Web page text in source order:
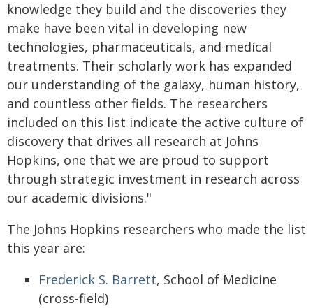
knowledge they build and the discoveries they
make have been vital in developing new
technologies, pharmaceuticals, and medical
treatments. Their scholarly work has expanded
our understanding of the galaxy, human history,
and countless other fields. The researchers
included on this list indicate the active culture of
discovery that drives all research at Johns
Hopkins, one that we are proud to support
through strategic investment in research across
our academic divisions."
The Johns Hopkins researchers who made the list
this year are:
Frederick S. Barrett, School of Medicine
(cross-field)